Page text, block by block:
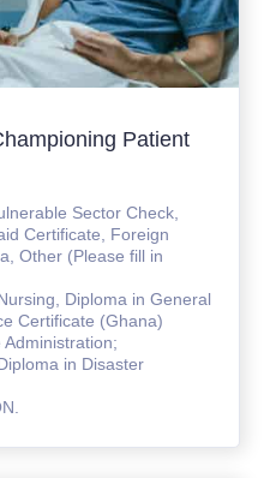
Patient
Sector Check,
Certificate, Foreign
Other (Please fill in
Diploma in General
Certificate (Ghana)
in Disaster